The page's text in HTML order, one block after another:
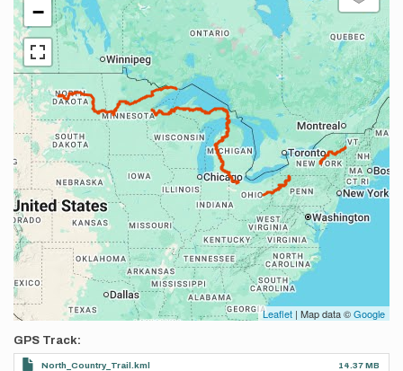
−
Leaflet | Map data ©Google
GPS Track
North_Country_Trail.kml 14.37 MB